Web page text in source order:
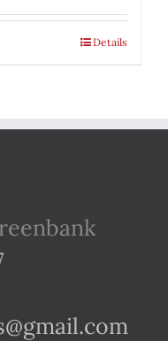
Details